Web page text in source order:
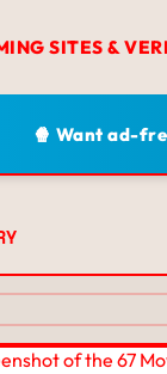
SITES &
🍿 Want ad-